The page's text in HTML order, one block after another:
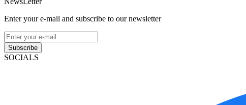
Enter your e-mail and subscribe to our newsletter
Subscribe
SOCIALS